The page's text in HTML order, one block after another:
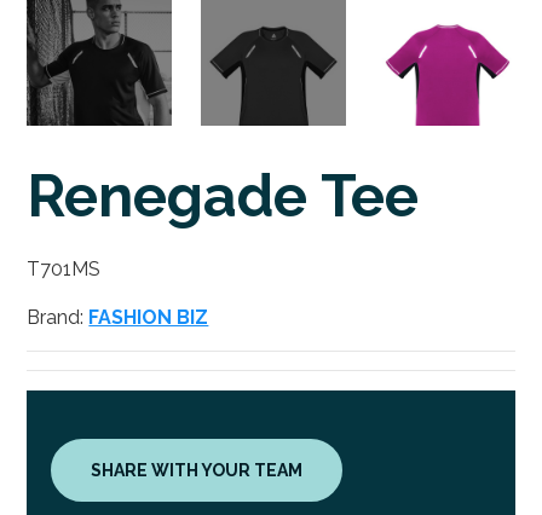
Renegade Tee
T701MS
Brand: FASHION BIZ
SHARE WITH YOUR TEAM